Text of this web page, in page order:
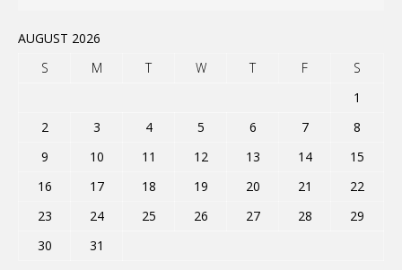
AUGUST 2026
S
M T W T F
S
1
2
3 4 5 6 7
8
9
10 11 12 13 14
15
16
17 18 19 20 21
22
23
24 25 26 27 28
29
30
31